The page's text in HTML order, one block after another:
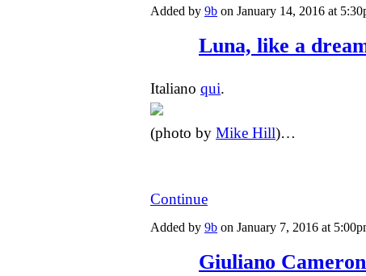
Added by 9b on January 14, 2016 at
Luna, like a
Italiano qui.
(photo by Mike Hill)…
Continue
Added by 9b on January 7, 2016 at
Giuliano